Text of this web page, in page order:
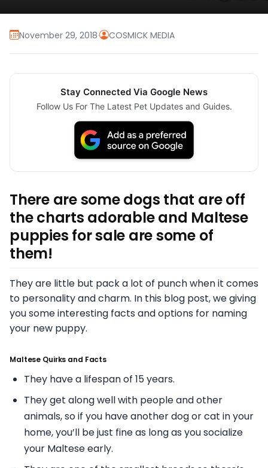
November 29, 2018· COSMICK MEDIA
Stay Connected Via Google News
Follow Us For The Latest Pet Updates and Guides.
There are some dogs that are off
the charts adorable and Maltese
puppies for sale are some of
them!
They are little but pack a lot of punch when it comes
to personality and charm. In this blog post, we giving
you some interesting facts and options for naming
your new puppy.
Maltese Quirks and Facts
They have a lifespan of 15 years.
They get along well with people and other
animals, so if you have another dog or cat in your
home, you’ll be just fine as long as you socialize
your Maltese early.